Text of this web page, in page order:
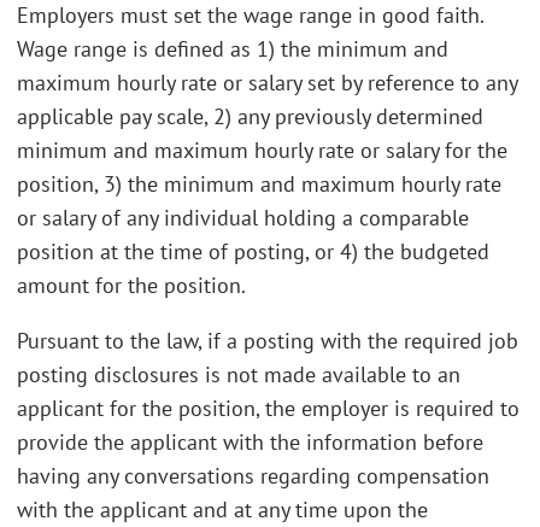
Employers must set the wage range in good faith.
Wage range is defined as 1) the minimum and
maximum hourly rate or salary set by reference to any
applicable pay scale, 2) any previously determined
minimum and maximum hourly rate or salary for the
position, 3) the minimum and maximum hourly rate
or salary of any individual holding a comparable
position at the time of posting, or 4) the budgeted
amount for the position.
Pursuant to the law, if a posting with the required job
posting disclosures is not made available to an
applicant for the position, the employer is required to
provide the applicant with the information before
having any conversations regarding compensation
with the applicant and at any time upon the